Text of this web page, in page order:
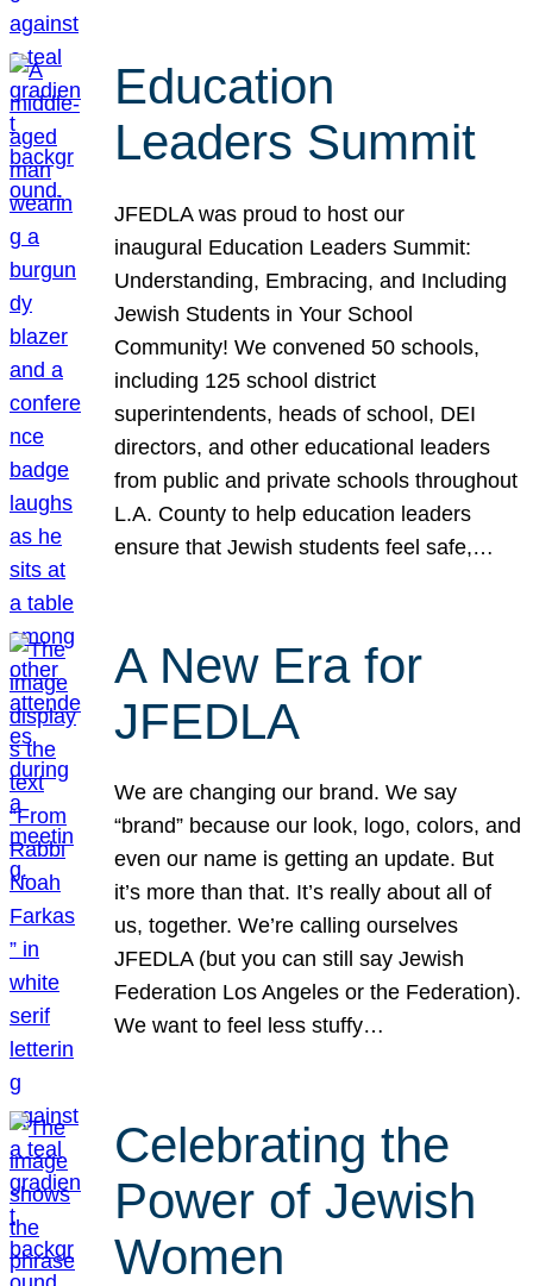
Education
Leaders Summit
JFEDLA was proud to host our
inaugural Education Leaders Summit:
Understanding, Embracing, and Including
Jewish Students in Your School
Community! We convened 50 schools,
including 125 school district
superintendents, heads of school, DEI
directors, and other educational leaders
from public and private schools throughout
L.A. County to help education leaders
ensure that Jewish students feel safe,…
A New Era for
JFEDLA
We are changing our brand. We say
“brand” because our look, logo, colors, and
even our name is getting an update. But
it’s more than that. It’s really about all of
us, together. We’re calling ourselves
JFEDLA (but you can still say Jewish
Federation Los Angeles or the Federation).
We want to feel less stuffy…
Celebrating the
Power of Jewish
Women